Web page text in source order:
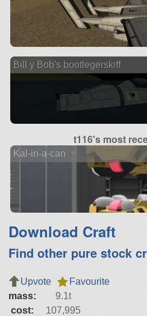
Bill y Bob's bootlegerskiff
t116's most
Kal-in-a-can
Download Craft
Find other pure stock
Upvote
Favourite
mass:
9.1t
cost:
107,995